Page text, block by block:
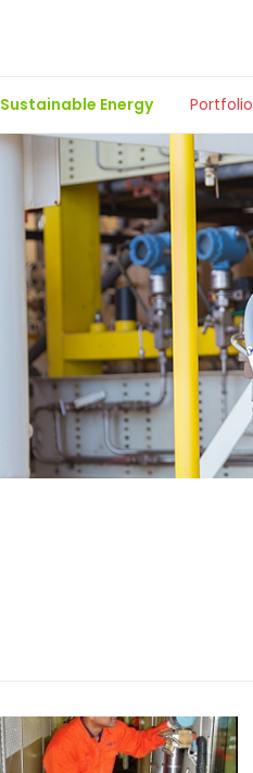
Sustainable Energy Portfolio